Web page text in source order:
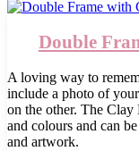
Double
A loving way to
include a photo of
on the other. The Clay
and colours and can
and artwork.